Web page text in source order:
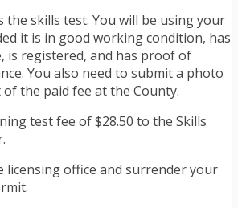
the skills test. You will be using your
it is in good working condition, has
is registered, and has proof of
You also need to submit a photo
of the paid fee at the County.
test fee of $28.50 to the Skills
licensing office and surrender your